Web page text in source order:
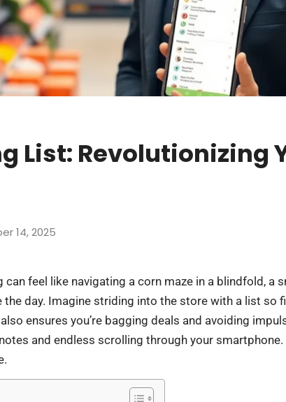
List: Revolutionizing
14, 2025
feel like navigating a corn maze in a blindfold, a
the day. Imagine striding into the store with a list so
ensures you’re bagging deals and avoiding
and endless scrolling through your